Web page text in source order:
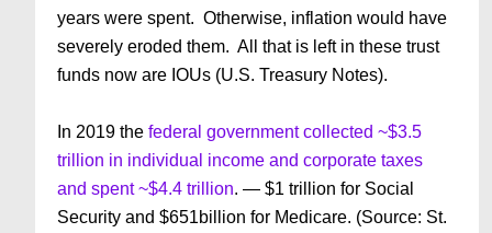
years were spent. Otherwise, inflation would have
severely eroded them. All that is left in these trust
funds now are IOUs (U.S. Treasury Notes).
In 2019 thefederal government collected ~$3.5
trillion in individual income and corporate taxes
and spent ~$4.4 trillion. — $1 trillion for Social
Security and $651billion for Medicare. (Source: St.